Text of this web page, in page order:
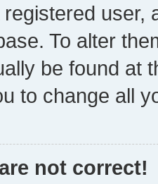
user,
To alter
be found at
to change all
not correct!